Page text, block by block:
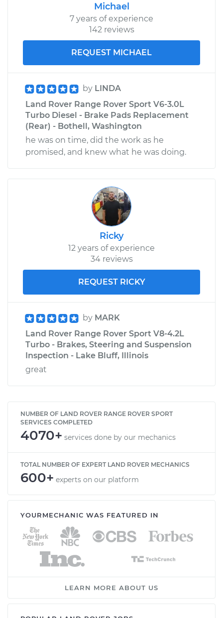
Michael
7 years of experience
142 reviews
REQUEST MICHAEL
by LINDA
Land Rover Range Rover Sport V6-3.0L
Turbo Diesel - Brake Pads Replacement
(Rear) - Bothell, Washington
he was on time, did the work as he
promised, and knew what he was doing.
Ricky
12 years of experience
34 reviews
REQUEST RICKY
by MARK
Land Rover Range Rover Sport V8-4.2L
Turbo - Brakes, Steering and Suspension
Inspection - Lake Bluff, Illinois
great
NUMBER OF LAND ROVER RANGE ROVER SPORT
SERVICES COMPLETED
4070+ services done by our mechanics
TOTAL NUMBER OF EXPERT LAND ROVER MECHANICS
600+ experts on our platform
YOURMECHANIC WAS FEATURED IN
LEARN MORE ABOUT US